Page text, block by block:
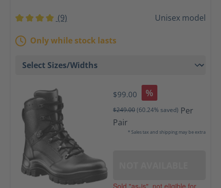
(9) Unisex model
Only while stock lasts
$99.00 %
$249.00(60.24% saved) Per
Pair
* Sales tax and shipping may be extra
Sold "as-is", not eligible for